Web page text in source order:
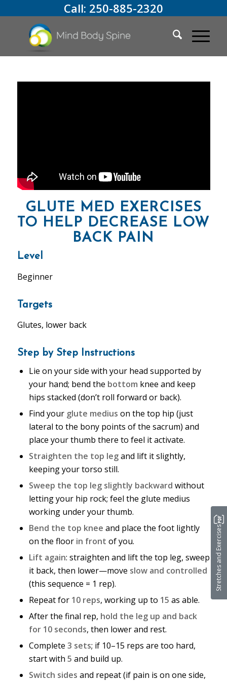
Call: 250-885-2320
GLUTE MED EXERCISES
TO HELP DECREASE LOW
BACK PAIN
Level
Beginner
Targets
Glutes, lower back
Step by Step Instructions
Lie on your side with your head supported by
your hand; bend the bottom knee and keep
hips stacked (don’t roll forward or back).
Find your glute medius on the top hip (just
lateral to the bony points of the sacrum) and
place your thumb there to feel it activate.
Straighten the top legand lift it slightly,
keeping your torso still.
Sweep the top leg slightly backward without
letting your hip rock; feel the glute medius
working under your thumb.
Bend the top knee and place the foot lightly
on the floor in front of you.
Lift again: straighten and lift the top leg, sweep
it back, then lower—move slow and controlled
(this sequence = 1 rep).
Repeat for 10 reps, working up to 15 as able.
After the final rep, hold the leg up and back
for 10 seconds, then lower and rest.
Complete 3 sets; if 10–15 reps are too hard,
start with 5 and build up.
Switch sides and repeat (if pain is on one side,
Stretches and Exercises